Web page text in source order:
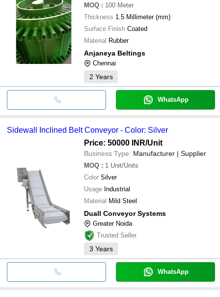
MOQ : 100 Meter
Thickness 1.5 Millimeter (mm)
Surface Finish Coated
Material Rubber
Anjaneya Beltings
Chennai
2 Years
WhatsApp
Sidewall Inclined Belt Conveyor - Color: Silver
Price: 50000 INR/Unit
Business Type: Manufacturer | Supplier
MOQ : 1 Unit/Units
Color Silver
Usage Industrial
Material Mild Steel
Duall Conveyor Systems
Greater Noida
Trusted Seller
3 Years
WhatsApp